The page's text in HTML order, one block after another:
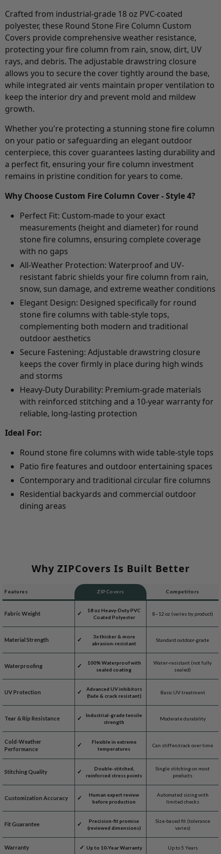
Crafted from industrial-grade 18 oz PVC-coated
polyester, these Round Stone Fire Column Custom
Covers provide comprehensive weather resistance,
protecting your fire column from rain, snow, dirt, UV
rays, and debris. The adjustable drawstring closure
allows you to secure the cover tightly around the base,
while integrated air vents maintain proper ventilation to
keep the interior dry and prevent mold and mildew
growth.
Whether you're protecting a stunning stone fire column
on your patio or safeguarding an elegant outdoor
centerpiece, this cover guarantees lasting durability and
a perfect fit, ensuring your fire column investment
remains in pristine condition for years to come.
Why Choose Custom Fire Column Cover - Style 4?
Perfect Fit: Custom-made to your exact
measurements (height and diameter) for round
stone fire columns, ensuring complete coverage
with no gaps
All-Weather Protection: Waterproof and UV-
resistant fabric shields your fire column from rain,
snow, sun damage, and extreme weather conditions
Elegant Design: Designed specifically for round
stone fire columns with table-style tops,
complementing both modern and traditional
outdoor aesthetics
Secure Fastening: Adjustable drawstring closure
keeps the cover firmly in place during high winds
and storms
Heavy-Duty Durability: Premium-grade materials
with reinforced stitching and a 10-year warranty for
reliable, long-lasting protection
Ideal For:
Round stone fire columns with wide table-style tops
Patio fire features and outdoor entertaining spaces
Contemporary and traditional circular fire columns
Residential backyards and commercial outdoor
dining areas
Why ZIPCovers Is Built Better
Features ZIPCovers Competitors
Fabric Weight
18 oz Heavy-Duty PVC
Coated Polyester
8–12 oz (varies by product)
Material Strength
3x thicker & more
abrasion-resistant
Standard outdoor-grade
Waterproofing
100% Waterproof with
sealed coating
Water-resistant (not fully
sealed)
UV Protection
Advanced UV inhibitors
(fade & crack resistant)
Basic UV treatment
Tear & Rip Resistance
Industrial-grade tensile
strength
Moderate durability
Cold-Weather
Performance
Flexible in extreme
temperatures
Can stiffen/crack over time
Stitching Quality
Double-stitched,
reinforced stress points
Single stitching on most
products
Customization Accuracy
Human expert review
before production
Automated sizing with
limited checks
Fit Guarantee
Precision-fit promise
(reviewed dimensions)
Size-based fit (tolerance
varies)
Warranty Up to 10-Year Warranty Up to 5 Years